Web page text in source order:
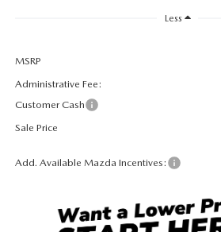
Less
MSRP
Administrative Fee:
Customer Cash
Sale Price
Add. Available Mazda Incentives: